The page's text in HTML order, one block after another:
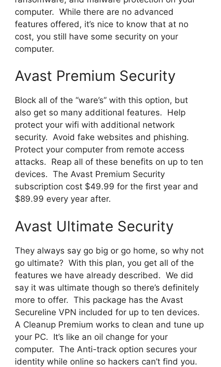
computer. While there are no advanced
features offered, it’s nice to know that at no
cost, you still have some security on your
computer.
Avast Premium Security
Block all of the “ware’s” with this option, but
also get so many additional features. Help
protect your wifi with additional network
security. Avoid fake websites and phishing.
Protect your computer from remote access
attacks. Reap all of these benefits on up to ten
devices. The Avast Premium Security
subscription cost $49.99 for the first year and
$89.99 every year after.
Avast Ultimate Security
They always say go big or go home, so why not
go ultimate? With this plan, you get all of the
features we have already described. We did
say it was ultimate though so there’s definitely
more to offer. This package has the Avast
Secureline VPN included for up to ten devices.
A Cleanup Premium works to clean and tune up
your PC. It’s like an oil change for your
computer. The Anti-track option secures your
identity while online so hackers can’t find you.